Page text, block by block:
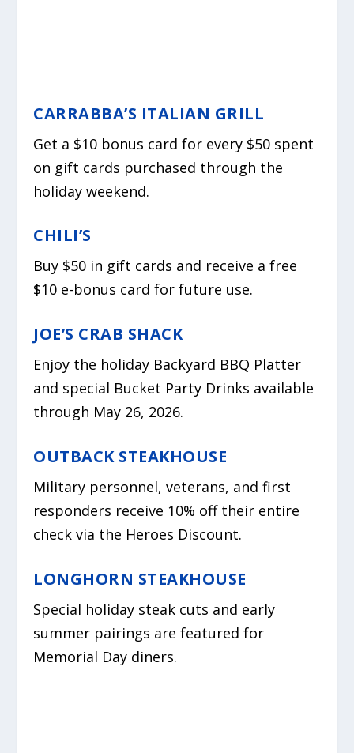
CARRABBA’S ITALIAN GRILL
Get a $10 bonus card for every $50 spent
on gift cards purchased through the
holiday weekend.
CHILI’S
Buy $50 in gift cards and receive a free
$10 e-bonus card for future use.
JOE’S CRAB SHACK
Enjoy the holiday Backyard BBQ Platter
and special Bucket Party Drinks available
through May 26, 2026.
OUTBACK STEAKHOUSE
Military personnel, veterans, and first
responders receive 10% off their entire
check via the Heroes Discount.
LONGHORN STEAKHOUSE
Special holiday steak cuts and early
summer pairings are featured for
Memorial Day diners.